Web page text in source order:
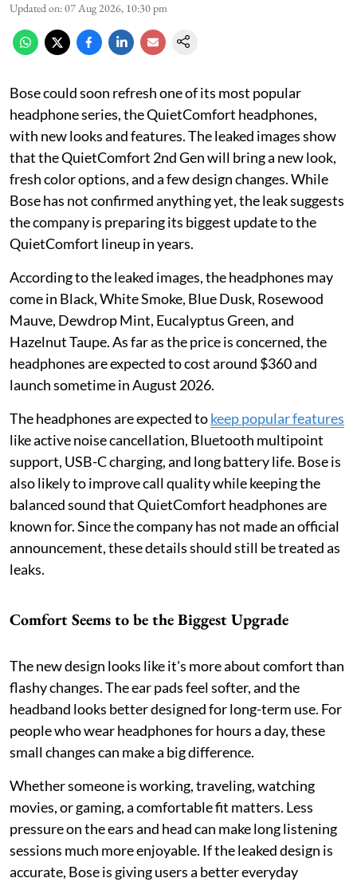
Updated on:07 Aug 2026, 10:30 pm
Bose could soon refresh one of its most popular
headphone series, the QuietComfort headphones,
with new looks and features. The leaked images show
that the QuietComfort 2nd Gen will bring a new look,
fresh color options, and a few design changes. While
Bose has not confirmed anything yet, the leak suggests
the company is preparing its biggest update to the
QuietComfort lineup in years.
According to the leaked images, the headphones may
come in Black, White Smoke, Blue Dusk, Rosewood
Mauve, Dewdrop Mint, Eucalyptus Green, and
Hazelnut Taupe. As far as the price is concerned, the
headphones are expected to cost around $360 and
launch sometime in August 2026.
The headphones are expected tokeep popular features
like active noise cancellation, Bluetooth multipoint
support, USB-C charging, and long battery life. Bose is
also likely to improve call quality while keeping the
balanced sound that QuietComfort headphones are
known for. Since the company has not made an official
announcement, these details should still be treated as
leaks.
Comfort Seems to be the Biggest Upgrade
The new design looks like it's more about comfort than
flashy changes. The ear pads feel softer, and the
headband looks better designed for long-term use. For
people who wear headphones for hours a day, these
small changes can make a big difference.
Whether someone is working, traveling, watching
movies, or gaming, a comfortable fit matters. Less
pressure on the ears and head can make long listening
sessions much more enjoyable. If the leaked design is
accurate, Bose is giving users a better everyday